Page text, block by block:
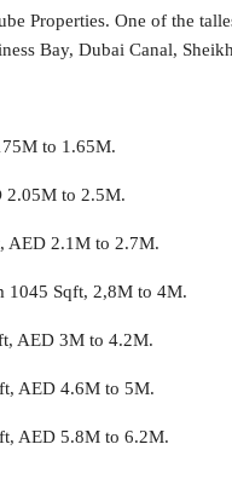
Properties. One of the
Bay, Dubai Canal,
to 1.65M.
2.05M to 2.5M.
AED 2.1M to 2.7M.
1045 Sqft, 2,8M to 4M.
AED 3M to 4.2M.
AED 4.6M to 5M.
AED 5.8M to 6.2M.